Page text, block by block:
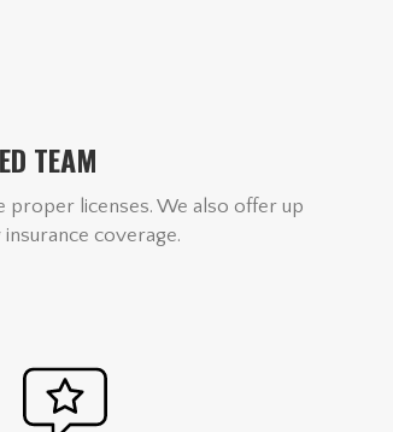
TEAM
proper licenses. We also offer up
coverage.